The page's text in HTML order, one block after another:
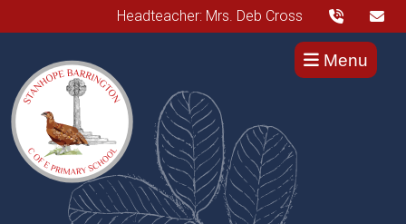
Headteacher: Mrs. Deb Cross
Menu